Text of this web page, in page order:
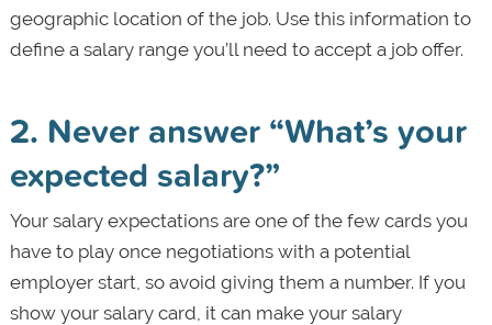
geographic location of the job. Use this information to
define a salary range you’ll need to accept a job offer.
2. Never answer “What’s your
expected salary?”
Your salary expectations are one of the few cards you
have to play once negotiations with a potential
employer start, so avoid giving them a number. If you
show your salary card, it can make your salary